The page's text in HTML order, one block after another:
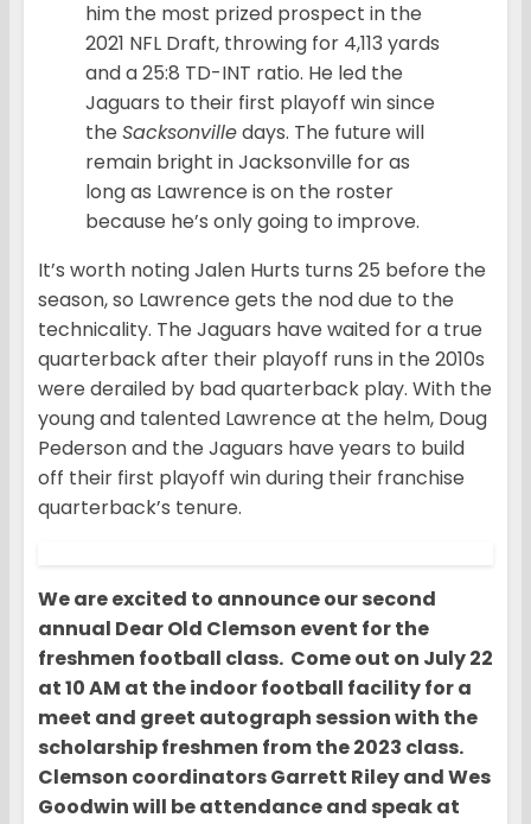
him the most prized prospect in the
2021 NFL Draft, throwing for 4,113 yards
and a 25:8 TD-INT ratio. He led the
Jaguars to their first playoff win since
the Sacksonvilledays. The future will
remain bright in Jacksonville for as
long as Lawrence is on the roster
because he’s only going to improve.
It’s worth noting Jalen Hurts turns 25 before the
season, so Lawrence gets the nod due to the
technicality. The Jaguars have waited for a true
quarterback after their playoff runs in the 2010s
were derailed by bad quarterback play. With the
young and talented Lawrence at the helm, Doug
Pederson and the Jaguars have years to build
off their first playoff win during their franchise
quarterback’s tenure.
We are excited to announce our second
annual Dear Old Clemson event for the
freshmen football class. Come out on July 22
at 10 AM at the indoor football facility for a
meet and greet autograph session with the
scholarship freshmen from the 2023 class.
Clemson coordinators Garrett Riley and Wes
Goodwin will be attendance and speak at